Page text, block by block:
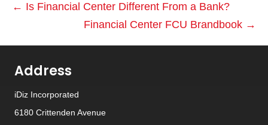
← Is Financial Center Different From a Bank?
Financial Center FCU Brandbook →
Address
iDiz Incorporated
6180 Crittenden Avenue